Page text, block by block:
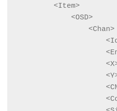
        <Item>
            <OSD>
                <Chan>